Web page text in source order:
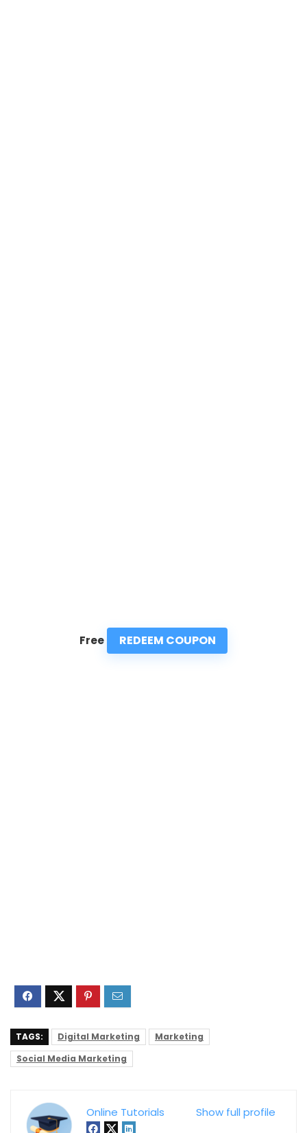
Free REDEEM COUPON
TAGS: Digital Marketing
Marketing
Social Media Marketing
Show full profile
Online Tutorials